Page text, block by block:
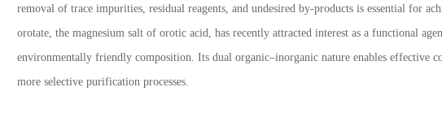
removal of trace impurities, residual reagents, and undesired by-products is essential for
orotate, the magnesium salt of orotic acid, has recently attracted interest as a functional
environmentally friendly composition. Its dual organic–inorganic nature enables effective
more selective purification processes.